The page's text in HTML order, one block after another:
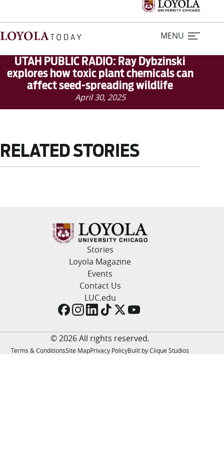
MENU
Home
Loyola Magazine
For Journalists
About
Academics
Campus Life
Resources
UTAH PUBLIC RADIO: Ray Dybzinski
explores how toxic plant chemicals can
affect seed-spreading wildlife
April 30, 2025
RELATED STORIES
Stories
Loyola Magazine
Events
Contact Us
LUC.edu
© 2026 All rights reserved.
Terms & ConditionsSite MapPrivacy PolicyBuilt by Clique Studios